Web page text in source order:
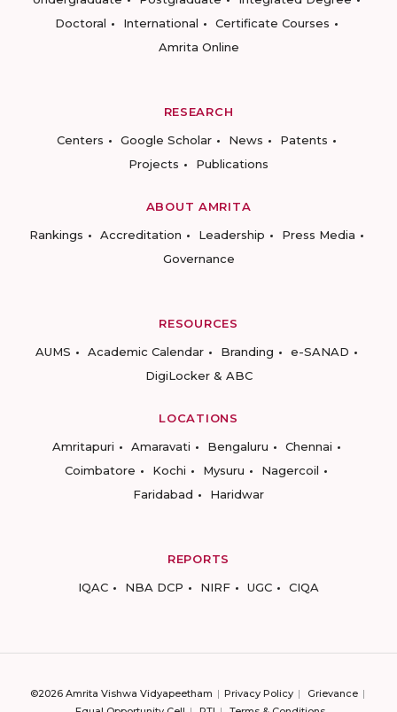
Doctoral
International
Certificate Courses
Amrita Online
RESEARCH
Centers
Google Scholar News
Patents
Projects
Publications
ABOUT AMRITA
Rankings
Accreditation Leadership
Press Media
Governance
RESOURCES
AUMS
Academic Calendar Branding
e-SANAD
DigiLocker & ABC
LOCATIONS
Amritapuri
Amaravati Bengaluru
Chennai
Coimbatore
Kochi Mysuru
Nagercoil
Faridabad
Haridwar
REPORTS
IQAC
NBA DCP NIRF UGC CIQA
©2026 Amrita Vishwa Vidyapeetham Privacy Policy
Grievance